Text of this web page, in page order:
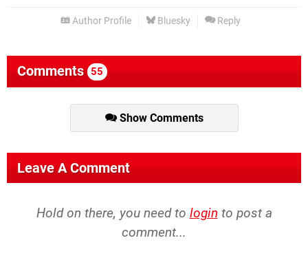
Author Profile Bluesky Reply
Comments 55
Show Comments
Leave A Comment
Hold on there, you need to login to post a
comment...